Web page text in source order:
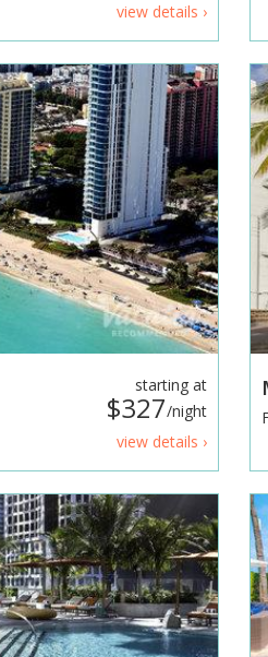
view details ›
starting at
$327/night
view details ›